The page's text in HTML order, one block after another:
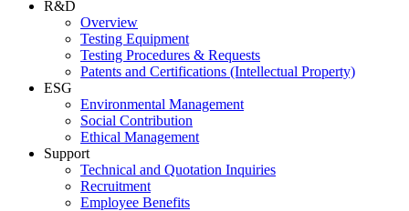
R&D
Overview
Testing Equipment
Testing Procedures & Requests
Patents and Certifications (Intellectual Property)
ESG
Environmental Management
Social Contribution
Ethical Management
Support
Technical and Quotation Inquiries
Recruitment
Employee Benefits